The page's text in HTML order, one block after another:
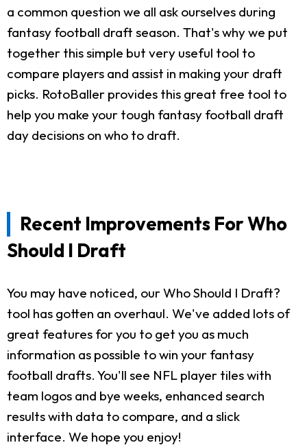
a common question we all ask ourselves during
fantasy football draft season. That's why we put
together this simple but very useful tool to
compare players and assist in making your draft
picks. RotoBaller provides this great free tool to
help you make your tough fantasy football draft
day decisions on who to draft.
Recent Improvements For Who
Should I Draft
You may have noticed, our Who Should I Draft?
tool has gotten an overhaul. We've added lots of
great features for you to get you as much
information as possible to win your fantasy
football drafts. You'll see NFL player tiles with
team logos and bye weeks, enhanced search
results with data to compare, and a slick
interface. We hope you enjoy!